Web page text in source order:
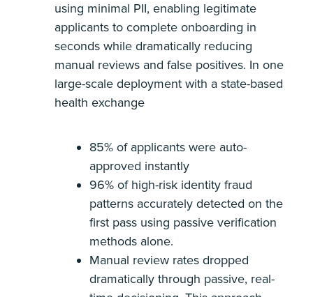
using minimal PII, enabling legitimate
applicants to complete onboarding in
seconds while dramatically reducing
manual reviews and false positives. In one
large-scale deployment with a state-based
health exchange
85% of applicants were auto-
approved instantly
96% of high-risk identity fraud
patterns accurately detected on the
first pass using passive verification
methods alone.
Manual review rates dropped
dramatically through passive, real-